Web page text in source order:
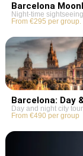
Barcelona
Night-time
From €295 per group.
Barcelona: Day
Day and night city
From €490 per group